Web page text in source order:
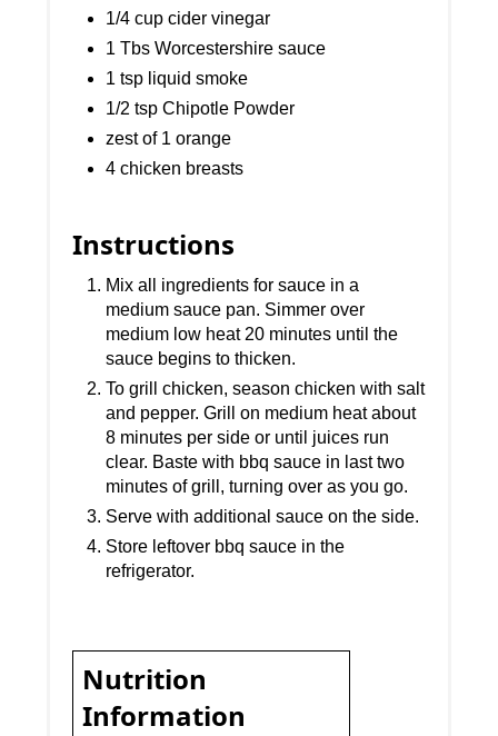
1/4 cup cider vinegar
1 Tbs Worcestershire sauce
1 tsp liquid smoke
1/2 tsp Chipotle Powder
zest of 1 orange
4 chicken breasts
Instructions
Mix all ingredients for sauce in a
medium sauce pan. Simmer over
medium low heat 20 minutes until the
sauce begins to thicken.
To grill chicken, season chicken with salt
and pepper. Grill on medium heat about
8 minutes per side or until juices run
clear. Baste with bbq sauce in last two
minutes of grill, turning over as you go.
Serve with additional sauce on the side.
Store leftover bbq sauce in the
refrigerator.
Nutrition
Information